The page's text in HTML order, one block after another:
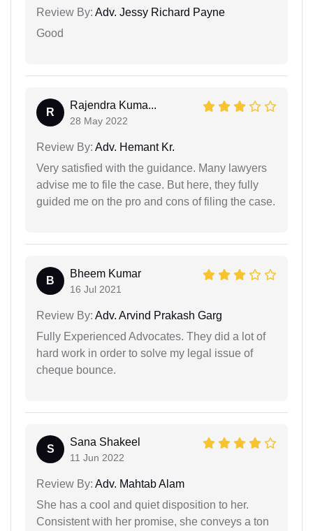
Review By: Adv. Jessy Richard Payne
Good
R
Rajendra Kuma...
28 May 2022
Review By: Adv. Hemant Kr.
Very satisfied with the guidance. Many lawyers
advise me to file the case. But here, they fully
guided me on the pro and cons of filing the case.
B
Bheem Kumar
16 Jul 2021
Review By: Adv. Arvind Prakash Garg
Fully Experienced Advocates. They did a lot of
hard work in order to solve my legal issue of
cheque bounce.
S
Sana Shakeel
11 Jun 2022
Review By: Adv. Mahtab Alam
She has a cool and quiet disposition to her.
Consistent with her promise, she conveys a ton